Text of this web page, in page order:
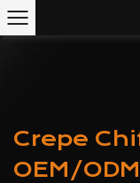
Crepe
OEM/ODM